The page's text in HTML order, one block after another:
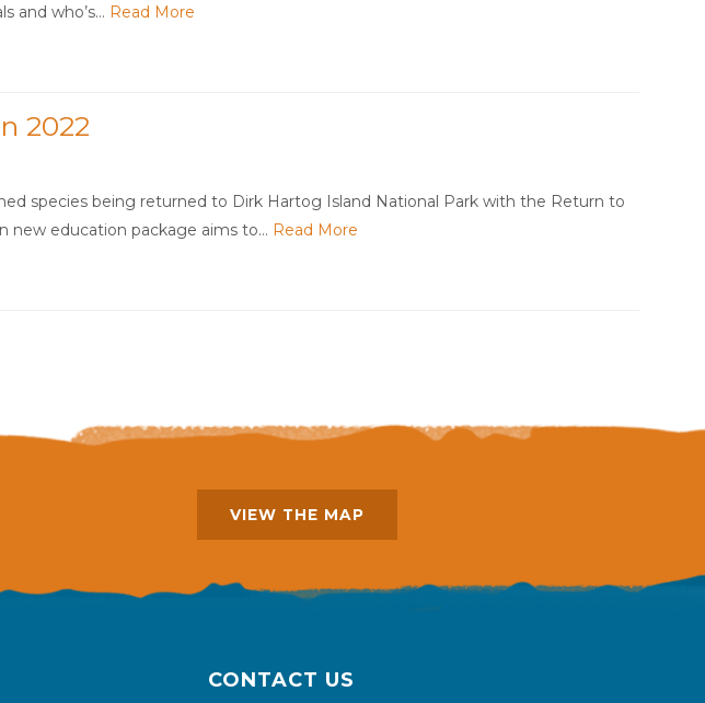
and who’s… Read More
2022
species being returned to Dirk Hartog Island National Park with the Return to
new education package aims to… Read More
VIEW THE MAP
CONTACT US